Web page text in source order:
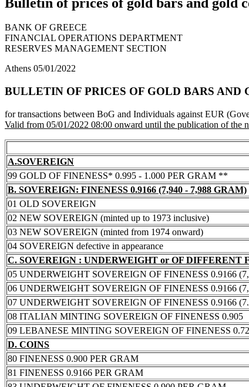
BANK OF GREECE
FINANCIAL OPERATIONS DEPARTMENT
RESERVES MANAGEMENT SECTION
Athens 05/01/2022
BULLETIN OF PRICES OF GOLD BARS AND
for transactions between BoG and Individuals against EUR
Valid from 05/01/2022 08:00 onward until the publication of the
A.SOVEREIGN
99 GOLD OF FINENESS* 0.995 - 1.000 PER GRAM **
B. SOVEREIGN: FINENESS 0.9166 (7,940 - 7,988 GRAM)
01 OLD SOVEREIGN
02 NEW SOVEREIGN (minted up to 1973 inclusive)
03 NEW SOVEREIGN (minted from 1974 onward)
04 SOVEREIGN defective in appearance
C. SOVEREIGN : UNDERWEIGHT or OF DIFFERENT
05 UNDERWEIGHT SOVEREIGN OF FINENESS 0.9166
06 UNDERWEIGHT SOVEREIGN OF FINENESS 0.9166
07 UNDERWEIGHT SOVEREIGN OF FINENESS 0.9166
08 ITALIAN MINTING SOVEREIGN OF FINENESS 0.905
09 LEBANESE MINTING SOVEREIGN OF FINENESS
D. COINS
80 FINENESS 0.900 PER GRAM
81 FINENESS 0.9166 PER GRAM